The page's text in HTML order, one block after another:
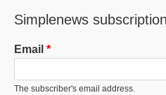
Simplenews subscription
Email
The subscriber's email address.